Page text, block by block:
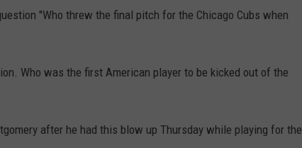
"Who threw the final pitch for the Chicago Cubs when
Who was the first American player to be kicked out of the
after he had this blow up Thursday while playing for the